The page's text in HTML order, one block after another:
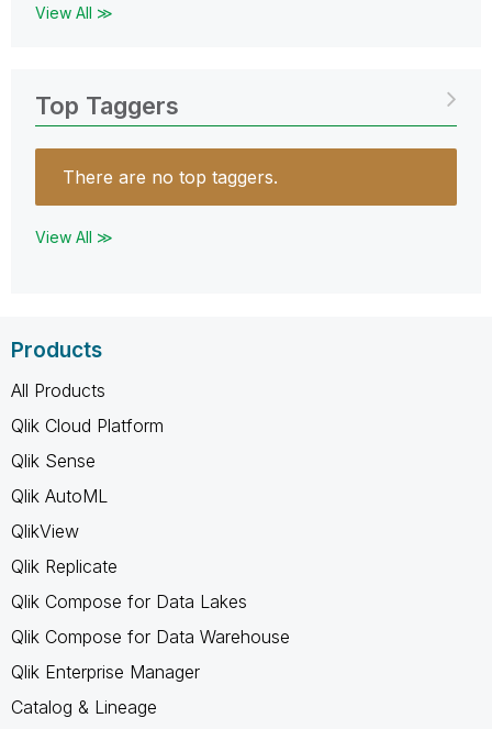
View All ≫
Top Taggers
There are no top taggers.
View All ≫
Products
All Products
Qlik Cloud Platform
Qlik Sense
Qlik AutoML
QlikView
Qlik Replicate
Qlik Compose for Data Lakes
Qlik Compose for Data Warehouse
Qlik Enterprise Manager
Catalog & Lineage